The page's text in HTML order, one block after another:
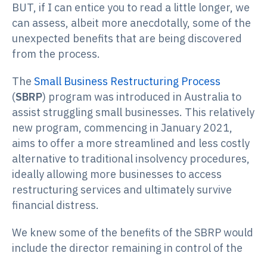
BUT, if I can entice you to read a little longer, we
can assess, albeit more anecdotally, some of the
unexpected benefits that are being discovered
from the process.
The Small Business Restructuring Process
(SBRP) program was introduced in Australia to
assist struggling small businesses. This relatively
new program, commencing in January 2021,
aims to offer a more streamlined and less costly
alternative to traditional insolvency procedures,
ideally allowing more businesses to access
restructuring services and ultimately survive
financial distress.
We knew some of the benefits of the SBRP would
include the director remaining in control of the